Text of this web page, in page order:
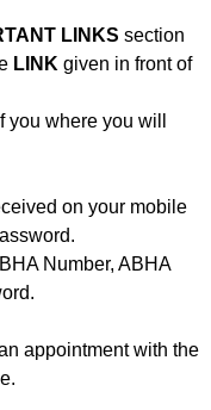
LINKS section
LINK given in front of
where you will
on your mobile
Number, ABHA
appointment with the